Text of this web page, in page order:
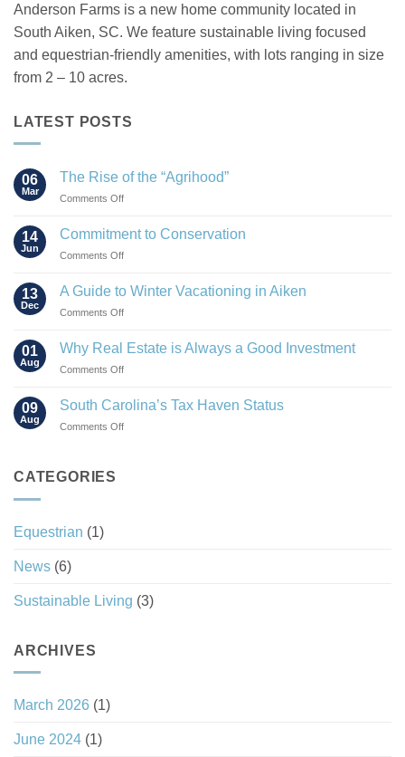
Anderson Farms is a new home community located in
South Aiken, SC. We feature sustainable living focused
and equestrian-friendly amenities, with lots ranging in size
from 2 – 10 acres.
LATEST POSTS
06
Mar
The Rise of the “Agrihood”
Comments Offon
Rise
14
Jun
Commitment to Conservation
Comments Offon
to
13
Dec
A Guide to Winter Vacationing in Aiken
Comments Offon
Guide
in
01
Aug
Why Real Estate is Always a Good Investment
Comments Offon
Real
09
Aug
South Carolina’s Tax Haven Status
Comments Offon
CATEGORIES
Equestrian (1)
News (6)
Sustainable Living (3)
ARCHIVES
March 2026 (1)
June 2024 (1)